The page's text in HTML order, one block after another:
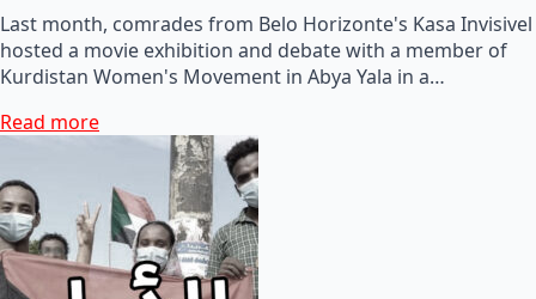
Last month, comrades from Belo Horizonte's Kasa Invisivel
hosted a movie exhibition and debate with a member of
Kurdistan Women's Movement in Abya Yala in a…
Read more